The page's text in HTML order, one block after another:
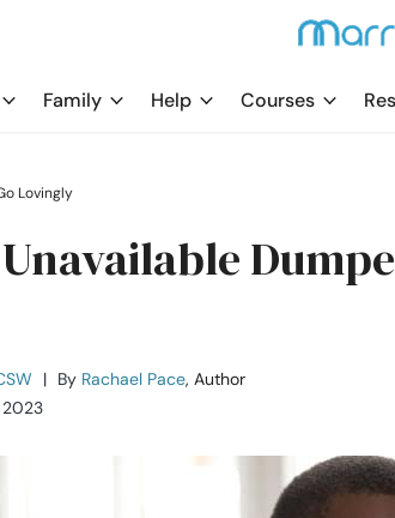
Family Help Courses
Lovingly
| By Rachael Pace, Author